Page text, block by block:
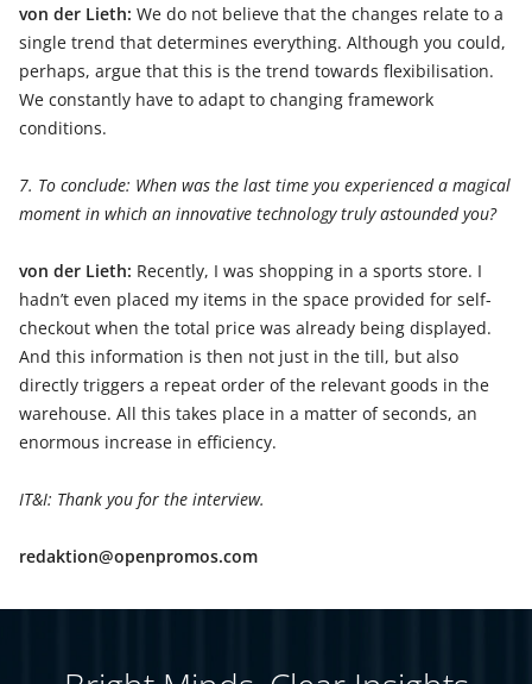
von der Lieth: We do not believe that the changes relate to a
single trend that determines everything. Although you could,
perhaps, argue that this is the trend towards flexibilisation.
We constantly have to adapt to changing framework
conditions.
7. To conclude: When was the last time you experienced a magical
moment in which an innovative technology truly astounded you?
von der Lieth: Recently, I was shopping in a sports store. I
hadn’t even placed my items in the space provided for self-
checkout when the total price was already being displayed.
And this information is then not just in the till, but also
directly triggers a repeat order of the relevant goods in the
warehouse. All this takes place in a matter of seconds, an
enormous increase in efficiency.
IT&I: Thank you for the interview.
redaktion@openpromos.com